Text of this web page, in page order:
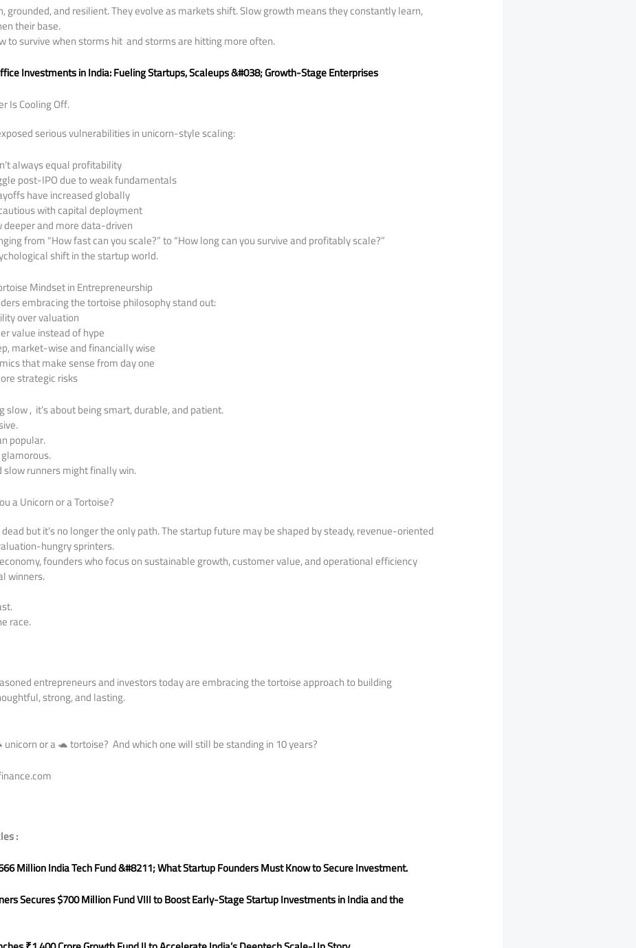
grounded, and resilient. They evolve as markets shift. Slow growth means they constantly learn,
their base.
to survive when storms hit and storms are hitting more often.
Investments in India: Fueling Startups, Scaleups &#038; Growth-Stage Enterprises
Is Cooling Off.
serious vulnerabilities in unicorn-style scaling:
always equal profitability
post-IPO due to weak fundamentals
have increased globally
with capital deployment
deeper and more data-driven
from “How fast can you scale?” to “How long can you survive and profitably scale?”
shift in the startup world.
Mindset in Entrepreneurship
embracing the tortoise philosophy stand out:
over valuation
value instead of hype
market-wise and financially wise
that make sense from day one
strategic risks
slow , it’s about being smart, durable, and patient.
popular.
runners might finally win.
a Unicorn or a Tortoise?
but it’s no longer the only path. The startup future may be shaped by steady, revenue-oriented
hungry sprinters.
founders who focus on sustainable growth, customer value, and operational efficiency
winners.
race.
entrepreneurs and investors today are embracing the tortoise approach to building
strong, and lasting.
unicorn or a 🐢 tortoise? And which one will still be standing in 10 years?
:
Million India Tech Fund &#8211; What Startup Founders Must Know to Secure Investment.
Secures $700 Million Fund VIII to Boost Early-Stage Startup Investments in India and the